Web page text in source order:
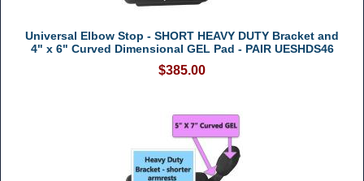
Universal Elbow Stop - SHORT HEAVY DUTY Bracket and
4" x 6" Curved Dimensional GEL Pad - PAIR UESHDS46
$385.00